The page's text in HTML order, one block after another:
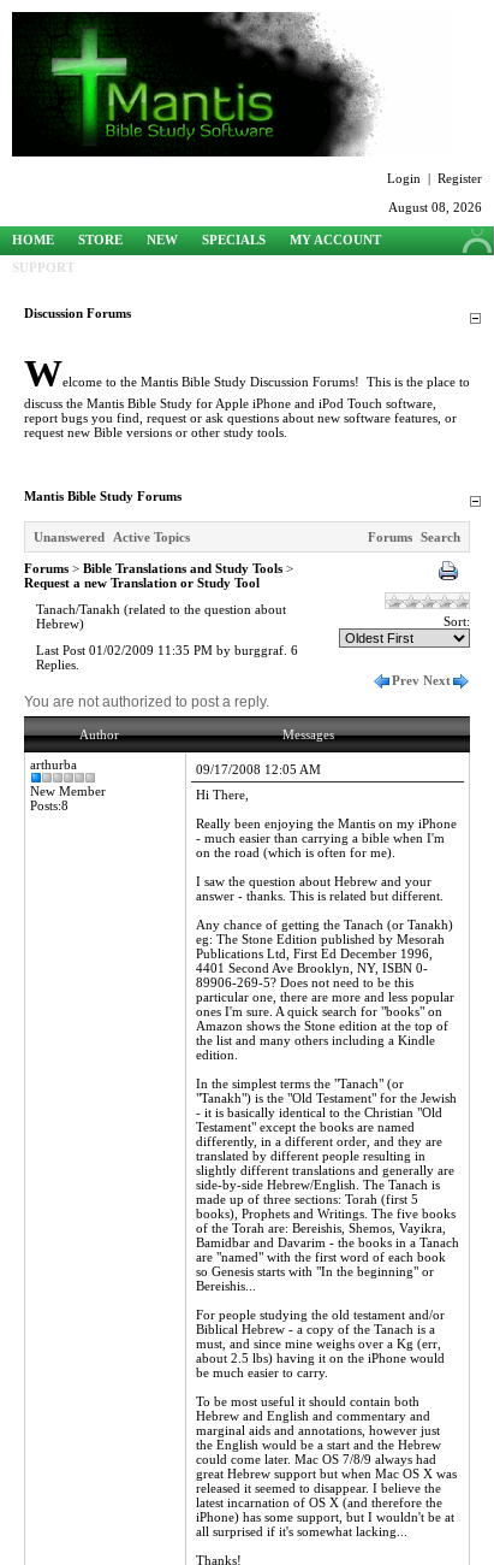
Login | Register
August 08, 2026
HOME STORE NEW SPECIALS
MY ACCOUNT
SUPPORT
Discussion Forums
Welcome to the Mantis Bible Study Discussion Forums! This is the place to
discuss the Mantis Bible Study for Apple iPhone and iPod Touch software,
report bugs you find, request or ask questions about new software features, or
request new Bible versions or other study tools.
Mantis Bible Study Forums
Unanswered Active Topics Forums Search
Forums > Bible Translations and Study Tools >
Request a new Translation or Study Tool
Tanach/Tanakh (related to the question about
Hebrew)
Last Post 01/02/2009 11:35 PM by burggraf. 6
Replies.
Sort:
Prev Next
You are not authorized to post a reply.
Author Messages
arthurba
New Member
Posts:8
09/17/2008 12:05 AM
Hi There,
Really been enjoying the Mantis on my iPhone
- much easier than carrying a bible when I'm
on the road (which is often for me).
I saw the question about Hebrew and your
answer - thanks. This is related but different.
Any chance of getting the Tanach (or Tanakh)
eg: The Stone Edition published by Mesorah
Publications Ltd, First Ed December 1996,
4401 Second Ave Brooklyn, NY, ISBN 0-
89906-269-5? Does not need to be this
particular one, there are more and less popular
ones I'm sure. A quick search for "books" on
Amazon shows the Stone edition at the top of
the list and many others including a Kindle
edition.
In the simplest terms the "Tanach" (or
"Tanakh") is the "Old Testament" for the Jewish
- it is basically identical to the Christian "Old
Testament" except the books are named
differently, in a different order, and they are
translated by different people resulting in
slightly different translations and generally are
side-by-side Hebrew/English. The Tanach is
made up of three sections: Torah (first 5
books), Prophets and Writings. The five books
of the Torah are: Bereishis, Shemos, Vayikra,
Bamidbar and Davarim - the books in a Tanach
are "named" with the first word of each book
so Genesis starts with "In the beginning" or
Bereishis...
For people studying the old testament and/or
Biblical Hebrew - a copy of the Tanach is a
must, and since mine weighs over a Kg (err,
about 2.5 lbs) having it on the iPhone would
be much easier to carry.
To be most useful it should contain both
Hebrew and English and commentary and
marginal aids and annotations, however just
the English would be a start and the Hebrew
could come later. Mac OS 7/8/9 always had
great Hebrew support but when Mac OS X was
released it seemed to disappear. I believe the
latest incarnation of OS X (and therefore the
iPhone) has some support, but I wouldn't be at
all surprised if it's somewhat lacking...
Thanks!